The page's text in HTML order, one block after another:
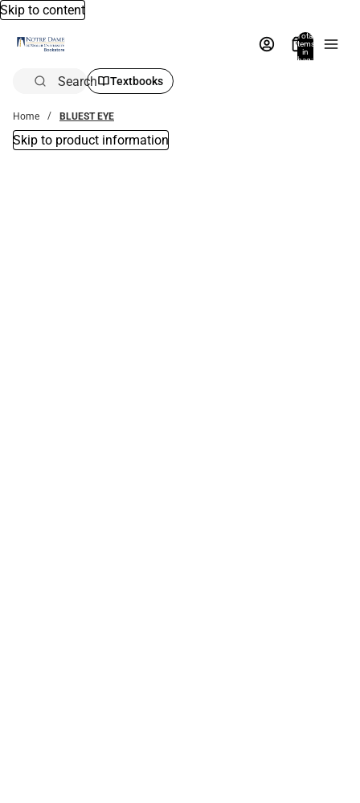
Skip to content
Total
items
in
bag:
Search Textbooks
Home BLUEST EYE
Skip to product information